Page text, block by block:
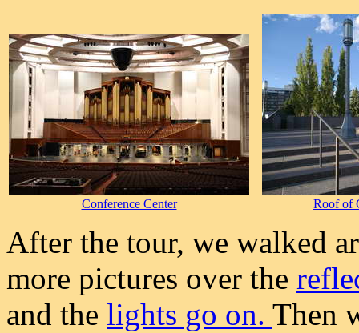
Conference Center Roof of
After the tour, we walked
more pictures over the
and the lights go on. Then